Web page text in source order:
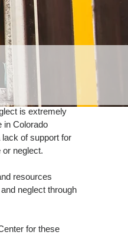
is extremely
in Colorado
of support for
neglect.
resources
neglect through
for these